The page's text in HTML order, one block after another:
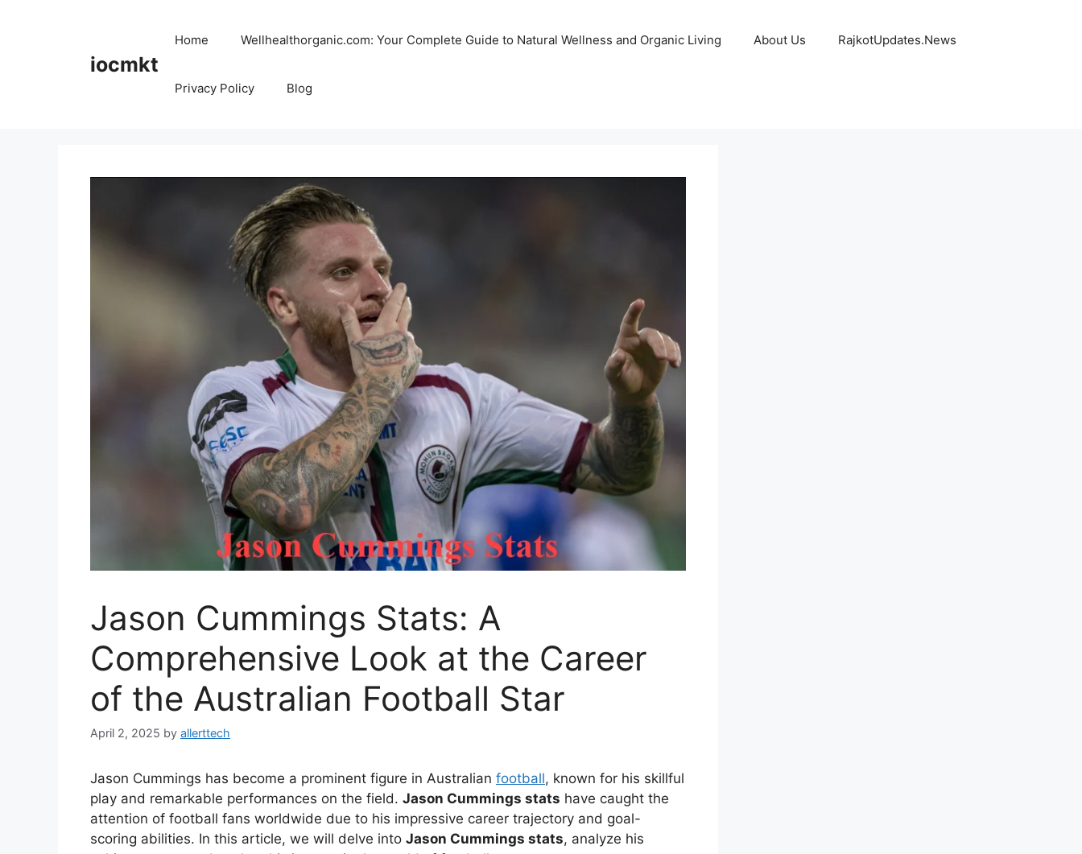
iocmkt
Home Wellhealthorganic.com: Your Complete Guide to Natural Wellness and Organic Living About Us RajkotUpdates.News
Privacy Policy Blog
Jason Cummings Stats: A
Comprehensive Look at the Career
of the Australian Football Star
April 2, 2025 by allerttech
Jason Cummings has become a prominent figure in Australian football, known for his skillful
play and remarkable performances on the field. Jason Cummings stats have caught the
attention of football fans worldwide due to his impressive career trajectory and goal-
scoring abilities. In this article, we will delve into Jason Cummings stats, analyze his